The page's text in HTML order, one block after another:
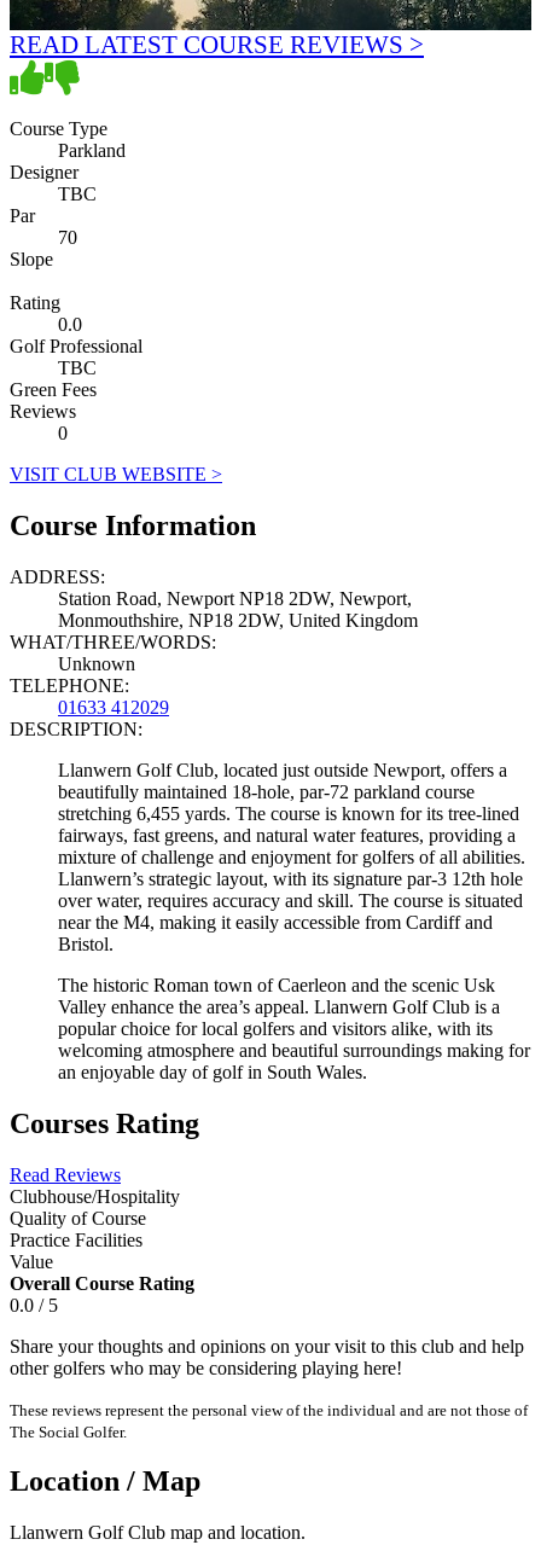
READ LATEST COURSE REVIEWS >
Course Type
Parkland
Designer
TBC
Par
70
Slope
Rating
0.0
Golf Professional
TBC
Green Fees
Reviews
0
VISIT CLUB WEBSITE >
Course Information
ADDRESS:
Station Road, Newport NP18 2DW, Newport,
Monmouthshire, NP18 2DW, United Kingdom
WHAT/THREE/WORDS:
Unknown
TELEPHONE:
01633 412029
DESCRIPTION:
Llanwern Golf Club, located just outside Newport, offers a
beautifully maintained 18-hole, par-72 parkland course
stretching 6,455 yards. The course is known for its tree-lined
fairways, fast greens, and natural water features, providing a
mixture of challenge and enjoyment for golfers of all abilities.
Llanwern’s strategic layout, with its signature par-3 12th hole
over water, requires accuracy and skill. The course is situated
near the M4, making it easily accessible from Cardiff and
Bristol.
The historic Roman town of Caerleon and the scenic Usk
Valley enhance the area’s appeal. Llanwern Golf Club is a
popular choice for local golfers and visitors alike, with its
welcoming atmosphere and beautiful surroundings making for
an enjoyable day of golf in South Wales.
Courses Rating
Read Reviews
Clubhouse/Hospitality
Quality of Course
Practice Facilities
Value
Overall Course Rating
0.0 / 5
Share your thoughts and opinions on your visit to this club and help
other golfers who may be considering playing here!
These reviews represent the personal view of the individual and are not those of
The Social Golfer.
Location / Map
Llanwern Golf Club map and location.